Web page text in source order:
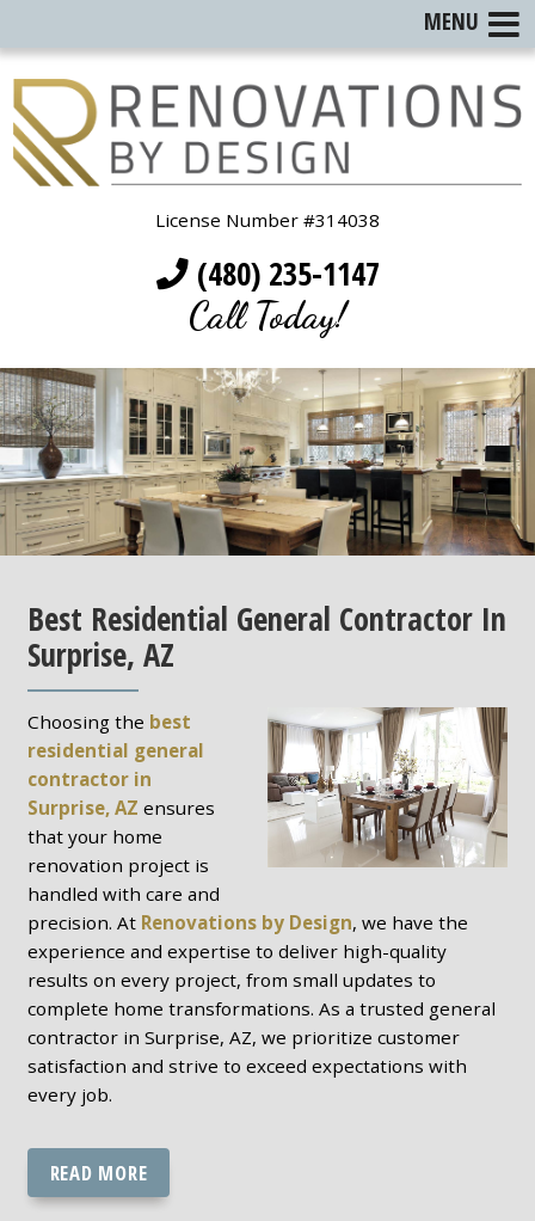
License Number #314038
(480) 235-1147
Call Today!
Best Residential General Contractor In
Surprise, AZ
Choosing the best
residential general
contractor in
Surprise, AZ ensures
that your home
renovation project is
handled with care and
precision. At Renovations by Design, we have the
experience and expertise to deliver high-quality
results on every project, from small updates to
complete home transformations. As a trusted general
contractor in Surprise, AZ, we prioritize customer
satisfaction and strive to exceed expectations with
every job.
READ MORE
MENU